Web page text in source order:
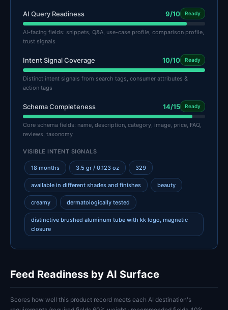
AI Query Readiness 9/10 Ready
AI-facing fields: snippets, Q&A, use-case profile, comparison profile,
trust signals
Intent Signal Coverage 10/10 Ready
Distinct intent signals from search tags, consumer attributes &
action tags
Schema Completeness 14/15 Ready
Core schema fields: name, description, category, image, price, FAQ,
reviews, taxonomy
VISIBLE INTENT SIGNALS
18 months 3.5 gr / 0.123 oz 329
available in different shades and finishes beauty
creamy dermatologically tested
distinctive brushed aluminum tube with kk logo, magnetic
closure
Feed Readiness by AI Surface
Scores how well this product record meets each AI destination's